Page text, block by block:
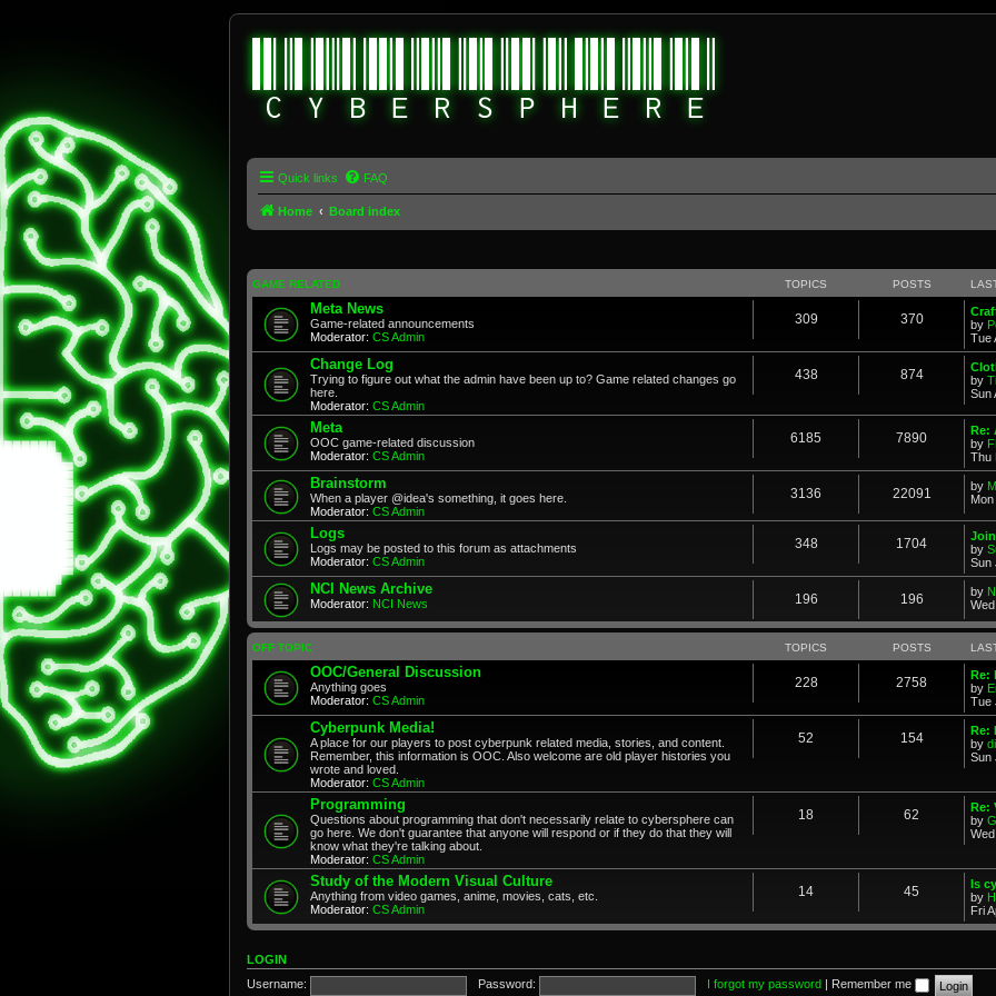
Quick links FAQ
Home Board index
GAME RELATED TOPICS POSTS
Meta News
Game-related announcements
Moderator: CS Admin
309 370
by
Tue
Change Log
Trying to figure out what the admin have been up to? Game related changes go
here.
Moderator: CS Admin
438 874
by
Sun
Meta
OOC game-related discussion
Moderator: CS Admin
6185 7890
Re:
by
Thu
Brainstorm
When a player @idea's something, it goes here.
Moderator: CS Admin
3136 22091 by
Logs
Logs may be posted to this forum as attachments
Moderator: CS Admin
348 1704
by
Sun
NCI News Archive
Moderator: NCI News 196 196 by
OFF TOPIC TOPICS POSTS
OOC/General Discussion
Anything goes
Moderator: CS Admin
228 2758
Re:
by
Tue
Cyberpunk Media!
A place for our players to post cyberpunk related media, stories, and content.
Remember, this information is OOC. Also welcome are old player histories you
wrote and loved.
Moderator: CS Admin
52 154
Re:
by
Sun
Programming
Questions about programming that don't necessarily relate to cybersphere can
go here. We don't guarantee that anyone will respond or if they do that they will
know what they're talking about.
Moderator: CS Admin
18 62
Re:
by
Study of the Modern Visual Culture
Anything from video games, anime, movies, cats, etc.
Moderator: CS Admin
14 45
Is
by
Fri
LOGIN
Username:
Password: I forgot my password Remember me